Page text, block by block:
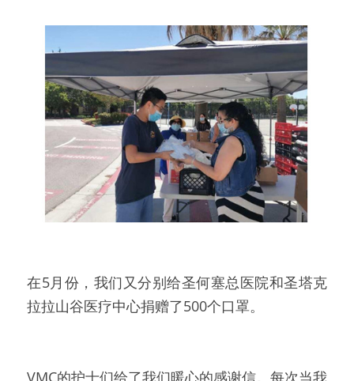
在5月份，我们又分别给圣何塞总医院和圣塔克
拉拉山谷医疗中心捐赠了500个口罩。
VMC的护士们给了我们暖心的感谢信。每次当我